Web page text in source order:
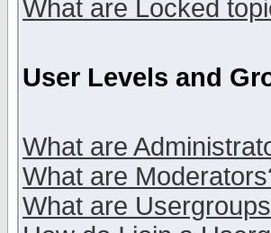
What are Locked
User Levels and
What are
What are
What are